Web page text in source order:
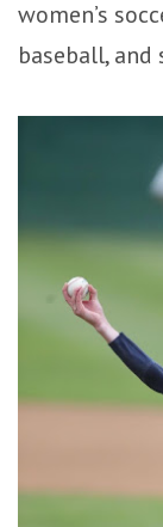
women’s
baseball,